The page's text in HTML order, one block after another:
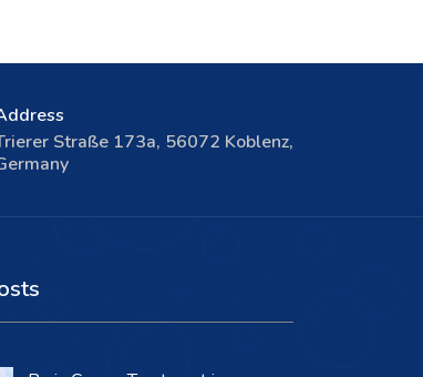
Straße 173a, 56072 Koblenz,